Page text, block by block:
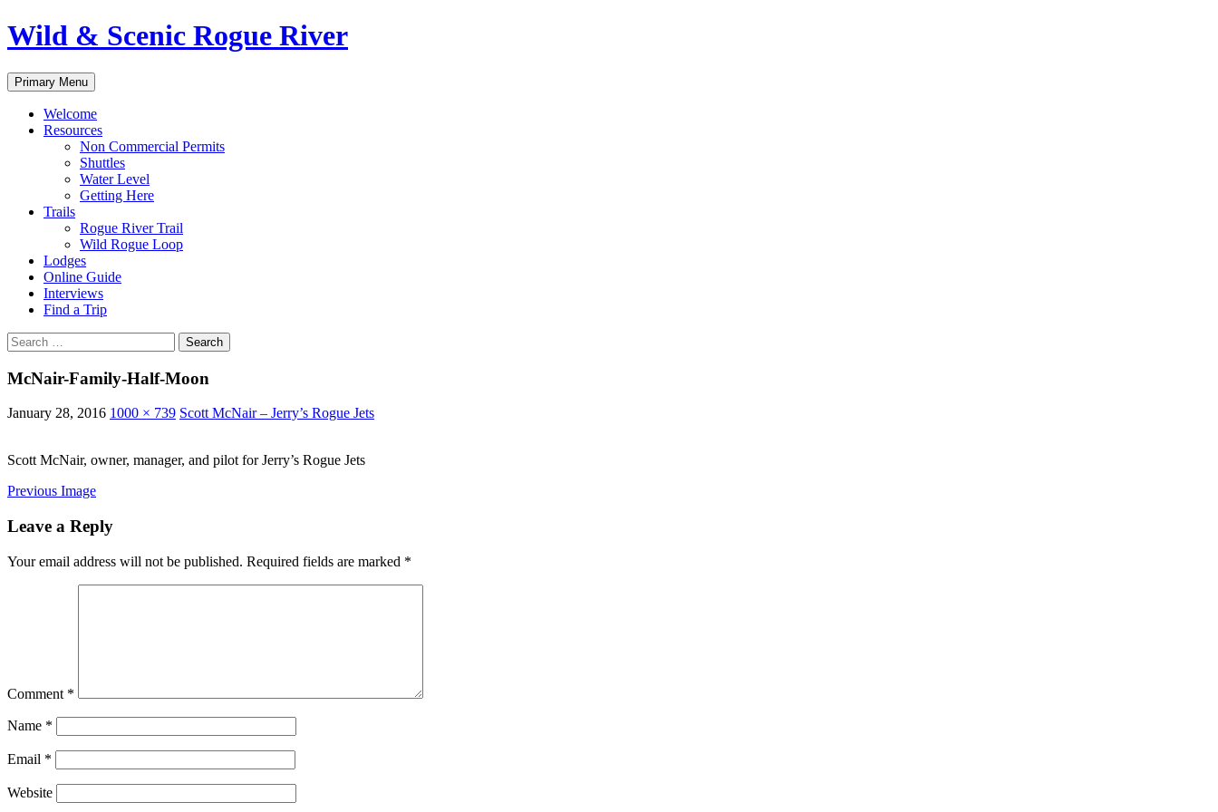
Skip
to
Wild & Scenic Rogue River
Search
Primary Menu
Welcome
Resources
Non Commercial Permits
Shuttles
Water Level
Getting Here
Trails
Rogue River Trail
Wild Rogue Loop
Lodges
Online Guide
Interviews
Find a Trip
Search
for:
McNair-Family-Half-Moon
January 28, 2016 1000 × 739 Scott McNair – Jerry’s Rogue Jets
Scott McNair, owner, manager, and pilot for Jerry’s Rogue Jets
Previous Image
Leave a Reply
Your email address will not be published. Required fields are marked *
Comment *
Name *
Email *
Website